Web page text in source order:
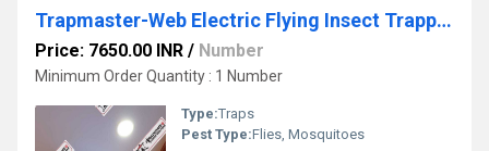
Trapmaster-Web Electric Flying Insect Trapper
Price: 7650.00 INR / Number
Minimum Order Quantity : 1 Number
Type:Traps
Pest Type:Flies, Mosquitoes